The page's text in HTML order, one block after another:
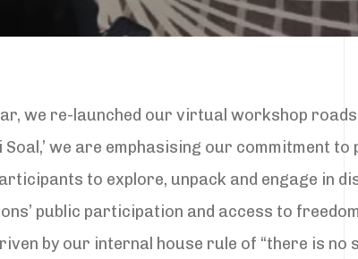
we re-launched our virtual workshop
Soal,’ we are emphasising our commitment
to explore, unpack and engage in
public participation and access to
by our internal house rule of “there is no